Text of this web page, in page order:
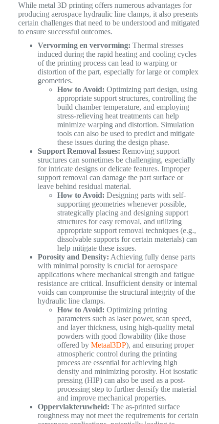
While metal 3D printing offers numerous advantages for
producing aerospace hydraulic line clamps, it also presents
certain challenges that need to be understood and mitigated
to ensure successful outcomes.
Vervorming en vervorming: Thermal stresses
induced during the rapid heating and cooling cycles
of the printing process can lead to warping or
distortion of the part, especially for large or complex
geometries.
How to Avoid: Optimizing part design, using
appropriate support structures, controlling the
build chamber temperature, and employing
stress-relieving heat treatments can help
minimize warping and distortion. Simulation
tools can also be used to predict and mitigate
these issues during the design phase.
Support Removal Issues: Removing support
structures can sometimes be challenging, especially
for intricate designs or delicate features. Improper
support removal can damage the part surface or
leave behind residual material.
How to Avoid: Designing parts with self-
supporting geometries whenever possible,
strategically placing and designing support
structures for easy removal, and utilizing
appropriate support removal techniques (e.g.,
dissolvable supports for certain materials) can
help mitigate these issues.
Porosity and Density: Achieving fully dense parts
with minimal porosity is crucial for aerospace
applications where mechanical strength and fatigue
resistance are critical. Insufficient density or internal
voids can compromise the structural integrity of the
hydraulic line clamps.
How to Avoid: Optimizing printing
parameters such as laser power, scan speed,
and layer thickness, using high-quality metal
powders with good flowability (like those
offered by Metaal3DP), and ensuring proper
atmospheric control during the printing
process are essential for achieving high
density and minimizing porosity. Hot isostatic
pressing (HIP) can also be used as a post-
processing step to further densify the material
and improve mechanical properties.
Oppervlakteruwheid: The as-printed surface
roughness may not meet the requirements for certain